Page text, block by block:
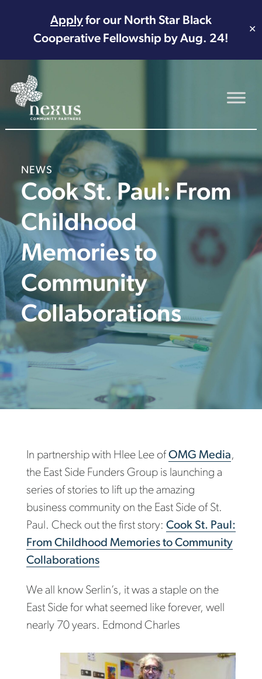
Applyfor our North Star Black
Cooperative Fellowship by Aug. 24!
✕
Main Navigation
NEWS
Cook St. Paul: From
Childhood
Memories to
Community
Collaborations
In partnership with Hlee Lee of OMG Media,
the East Side Funders Group is launching a
series of stories to lift up the amazing
business community on the East Side of St.
Paul. Check out the first story: Cook St. Paul:
From Childhood Memories to Community
Collaborations
We all know Serlin’s, it was a staple on the
East Side for what seemed like forever, well
nearly 70 years. Edmond Charles